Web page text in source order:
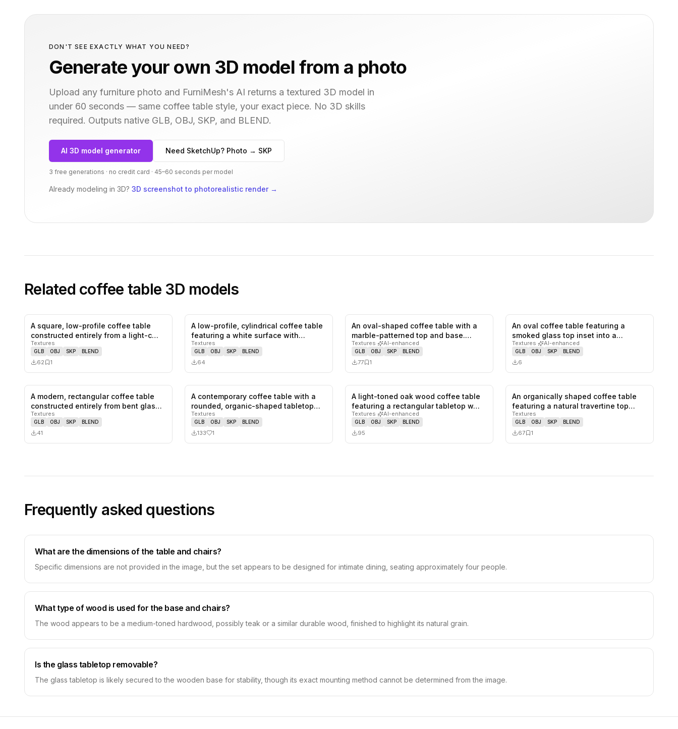
DON'T SEE EXACTLY WHAT YOU NEED?
Generate your own 3D model from a photo
Upload any furniture photo and FurniMesh's AI returns a textured 3D model in
under 60 seconds — same coffee table style, your exact piece. No 3D skills
required. Outputs native GLB, OBJ, SKP, and BLEND.
AI 3D model generator Need SketchUp? Photo → SKP
3 free generations · no credit card · 45–60 seconds per model
Already modeling in 3D? 3D screenshot to photorealistic render→
Related coffee table 3D models
0likes, saves
A square, low-profile coffee table
constructed entirely from a light-c…
Textures
GLB OBJ SKP BLEND
62 1
0 saves
A low-profile, cylindrical coffee table
featuring a white surface with…
Textures
GLB OBJ SKP BLEND
64
0likes, saves
An oval-shaped coffee table with a
marble-patterned top and base.
The…
Textures· AI-enhanced
GLB OBJ SKP BLEND
77 1
0
An oval coffee table featuring a
smoked glass top inset into a
rounded…
Textures· AI-enhanced
GLB OBJ SKP BLEND
6
0 likes, saves
A modern, rectangular coffee table
constructed entirely from bent glas…
Textures
GLB OBJ SKP BLEND
41
1likes, saves
A contemporary coffee table with a
rounded, organic-shaped tabletop
an…
Textures
GLB OBJ SKP BLEND
133 1
0likes, saves
A light-toned oak wood coffee table
featuring a rectangular tabletop w…
Textures· AI-enhanced
GLB OBJ SKP BLEND
95
0likes,
An organically shaped coffee table
featuring a natural travertine top…
Textures
GLB OBJ SKP BLEND
67 1
Frequently asked questions
What are the dimensions of the table and chairs?
Specific dimensions are not provided in the image, but the set appears to be designed for intimate dining, seating approximately four people.
What type of wood is used for the base and chairs?
The wood appears to be a medium-toned hardwood, possibly teak or a similar durable wood, finished to highlight its natural grain.
Is the glass tabletop removable?
The glass tabletop is likely secured to the wooden base for stability, though its exact mounting method cannot be determined from the image.